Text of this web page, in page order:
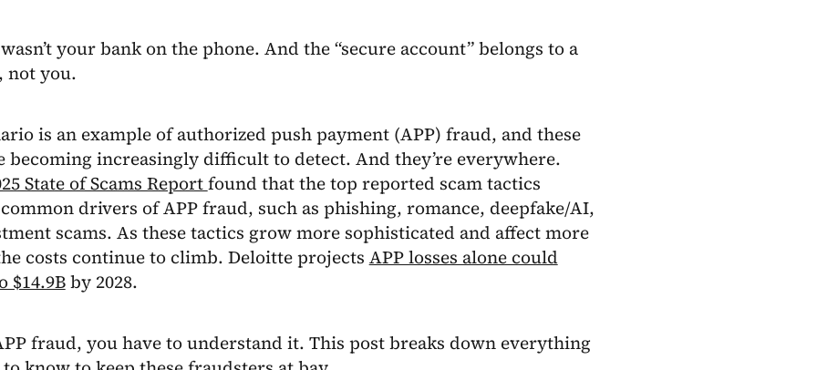
your bank on the phone. And the “secure account” belongs to a
not you.
is an example of authorized push payment (APP) fraud, and these
becoming increasingly difficult to detect. And they’re everywhere.
State of Scams Reportfound that the top reported scam tactics
drivers of APP fraud, such as phishing, romance, deepfake/AI,
scams. As these tactics grow more sophisticated and affect more
costs continue to climb. Deloitte projects APP losses alone could
$14.9Bby 2028.
fraud, you have to understand it. This post breaks down everything